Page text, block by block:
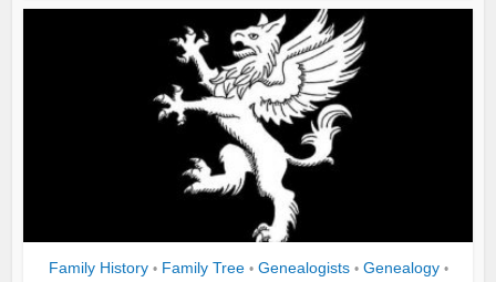
Family History • Family Tree • Genealogists • Genealogy •